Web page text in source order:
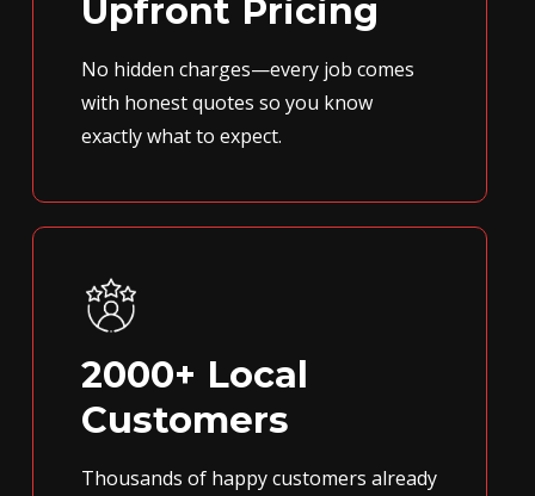
Upfront Pricing
No hidden charges—every job comes
with honest quotes so you know
exactly what to expect.
2000+ Local
Customers
Thousands of happy customers already